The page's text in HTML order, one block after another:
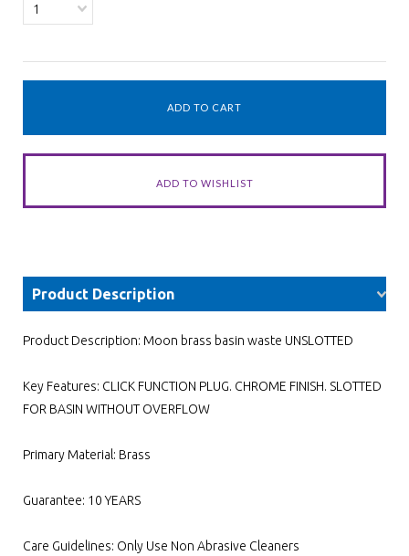
1
Product Description
Product Description: Moon brass basin waste UNSLOTTED
Key Features: CLICK FUNCTION PLUG. CHROME FINISH. SLOTTED
FOR BASIN WITHOUT OVERFLOW
Primary Material: Brass
Guarantee: 10 YEARS
Care Guidelines: Only Use Non Abrasive Cleaners